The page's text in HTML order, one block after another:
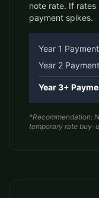
note rate. If
payment spikes.
Year 1 Payment
Year 2 Payment
Year 3+
*Recommendation:
temporary rate buy-